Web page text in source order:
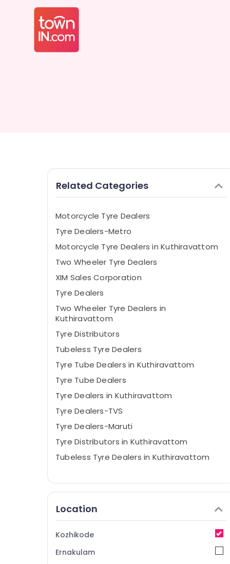
Related Categories
Motorcycle Tyre Dealers
Tyre Dealers-Metro
Motorcycle Tyre Dealers in Kuthiravattom
Two Wheeler Tyre Dealers
XIM Sales Corporation
Tyre Dealers
Two Wheeler Tyre Dealers in
Kuthiravattom
Tyre Distributors
Tubeless Tyre Dealers
Tyre Tube Dealers in Kuthiravattom
Tyre Tube Dealers
Tyre Dealers in Kuthiravattom
Tyre Dealers-TVS
Tyre Dealers-Maruti
Tyre Distributors in Kuthiravattom
Tubeless Tyre Dealers in Kuthiravattom
Location
Kozhikode
Ernakulam